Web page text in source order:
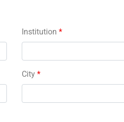
Institution *
City *